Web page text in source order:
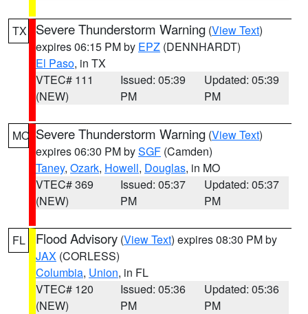
TX Severe Thunderstorm Warning (View Text)
expires 06:15 PM by EPZ (DENNHARDT)
El Paso, in TX
VTEC# 111
(NEW)
Issued: 05:39
PM
Updated: 05:39
PM
MO Severe Thunderstorm Warning (View Text)
expires 06:30 PM bySGF (Camden)
Taney, Ozark, Howell, Douglas, in MO
VTEC# 369
(NEW)
Issued: 05:37
PM
Updated: 05:37
PM
FL Flood Advisory (View Text) expires 08:30 PM by
JAX (CORLESS)
Columbia, Union, in FL
VTEC# 120
(NEW)
Issued: 05:36
PM
Updated: 05:36
PM